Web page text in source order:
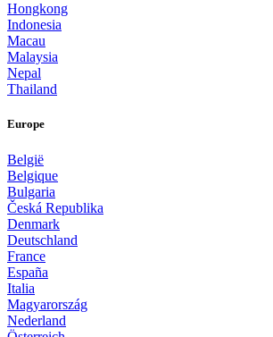
Hongkong
Indonesia
Macau
Malaysia
Nepal
Thailand
Europe
België
Belgique
Bulgaria
Česká Republika
Denmark
Deutschland
France
España
Italia
Magyarország
Nederland